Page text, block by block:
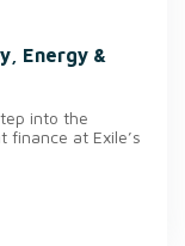
Energy &
into the
at Exile’s